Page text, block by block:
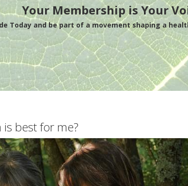
Your Membership is Your
Today and be part of a movement shaping a
best for me?